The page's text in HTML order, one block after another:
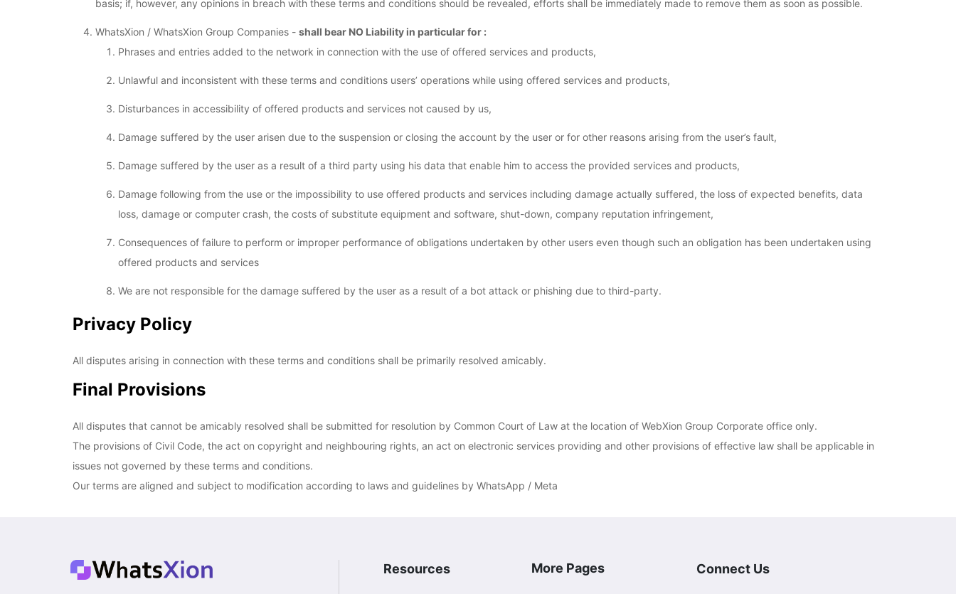
basis; if, however, any opinions in breach with these terms and conditions should be revealed, efforts shall be immediately made to remove them as soon as possible.
WhatsXion / WhatsXion Group Companies - shall bear NO Liability in particular for :
Phrases and entries added to the network in connection with the use of offered services and products,
Unlawful and inconsistent with these terms and conditions users’ operations while using offered services and products,
Disturbances in accessibility of offered products and services not caused by us,
Damage suffered by the user arisen due to the suspension or closing the account by the user or for other reasons arising from the user’s fault,
Damage suffered by the user as a result of a third party using his data that enable him to access the provided services and products,
Damage following from the use or the impossibility to use offered products and services including damage actually suffered, the loss of expected benefits, data
loss, damage or computer crash, the costs of substitute equipment and software, shut-down, company reputation infringement,
Consequences of failure to perform or improper performance of obligations undertaken by other users even though such an obligation has been undertaken using
offered products and services
We are not responsible for the damage suffered by the user as a result of a bot attack or phishing due to third-party.
Privacy Policy
All disputes arising in connection with these terms and conditions shall be primarily resolved amicably.
Final Provisions
All disputes that cannot be amicably resolved shall be submitted for resolution by Common Court of Law at the location of WebXion Group Corporate office only.
The provisions of Civil Code, the act on copyright and neighbouring rights, an act on electronic services providing and other provisions of effective law shall be applicable in
issues not governed by these terms and conditions.
Our terms are aligned and subject to modification according to laws and guidelines by WhatsApp / Meta
Resources More Pages Connect Us